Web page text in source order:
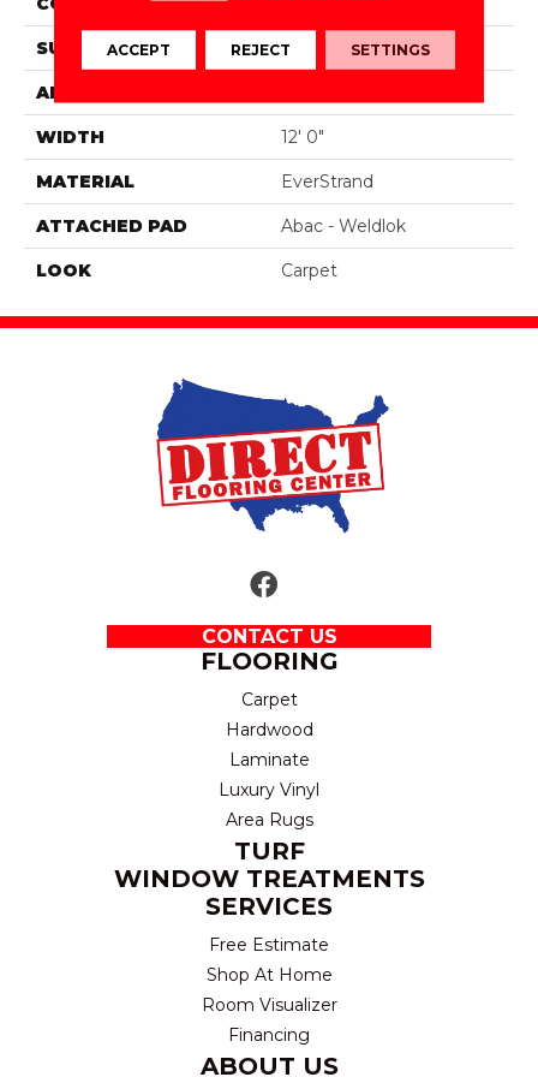
SURFACE TYPE Texture
APPLICATION
WIDTH 12' 0"
MATERIAL EverStrand
ATTACHED PAD Abac - Weldlok
LOOK Carpet
CONTACT US
FLOORING
Carpet
Hardwood
Laminate
Luxury Vinyl
Area Rugs
TURF
WINDOW TREATMENTS
SERVICES
Free Estimate
Shop At Home
Room Visualizer
Financing
ABOUT US
ACCEPT REJECT SETTINGS